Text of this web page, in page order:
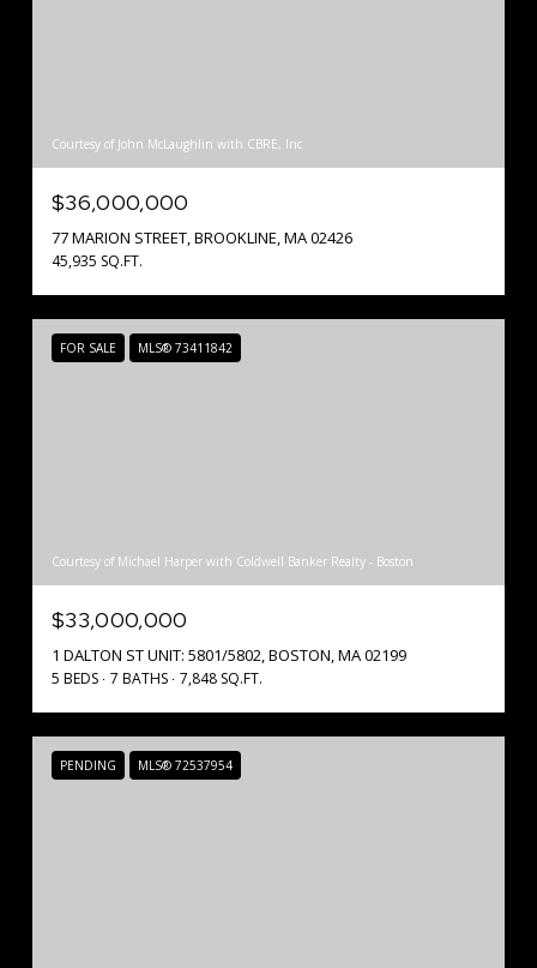
Courtesy of John McLaughlin with CBRE, Inc
$36,000,000
77 MARION STREET, BROOKLINE, MA 02426
45,935 SQ.FT.
FOR SALE MLS® 73411842
Courtesy of Michael Harper with Coldwell Banker Realty - Boston
$33,000,000
1 DALTON ST UNIT: 5801/5802, BOSTON, MA 02199
5 BEDS 7 BATHS 7,848 SQ.FT.
PENDING MLS® 72537954